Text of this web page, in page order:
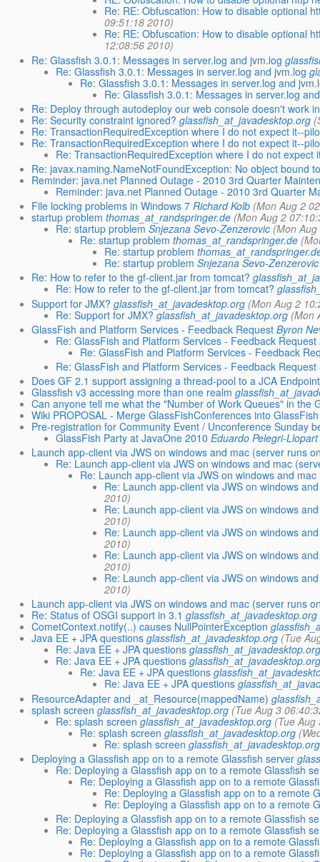
Re: RE: Obfuscation: How to disable optional
09:51:18 2010)
Re: RE: Obfuscation: How to disable optional
12:08:56 2010)
Re: Glassfish 3.0.1: Messages in server.log and jvm.log
Re: Glassfish 3.0.1: Messages in server.log and jvm.log
Re: Glassfish 3.0.1: Messages in server.log and
Re: Glassfish 3.0.1: Messages in server.log
Re: Deploy through autodeploy our web console doesn't work
Re: Security constraint ignored? glassfish_at_javadesktop.org
Re: TransactionRequiredException where I do not expect it--
Re: TransactionRequiredException where I do not expect it--
Re: TransactionRequiredException where I do not expect
Re: javax.naming.NameNotFoundException: No object bound
Reminder: java.net Planned Outage - 2010 3rd Quarter
Reminder: java.net Planned Outage - 2010 3rd Quarter
File locking problems in Windows 7 Richard Kolb (Mon Aug 2
startup problem thomas_at_randspringer.de (Mon Aug 2
Re: startup problem Snjezana Sevo-Zenzerovic (Mon
Re: startup problem thomas_at_randspringer.de
Re: startup problem
Re: startup problem Snjezana Sevo-Zenzerovic
Re: How to refer to the gf-client.jar from tomcat?
Re: How to refer to the gf-client.jar from tomcat?
Support for JMX? glassfish_at_javadesktop.org (Mon Aug 2
Re: Support for JMX? glassfish_at_javadesktop.org (Mon
GlassFish and Platform Services - Feedback Request Byron
Re: GlassFish and Platform Services - Feedback Request
Re: GlassFish and Platform Services - Feedback
Re: GlassFish and Platform Services - Feedback Request
Does GF 2.1 support assigning a thread-pool to a JCA Endpoint
Glassfish v3 accessing more than one realm
Can anyone tell me what the "Number of Work Queues" in the
Wiki PROPOSAL - Merge GlassFishConferences into GlassFish
Pre-registration for Community Event / Unconference Sunday
GlassFish Party at JavaOne 2010 Eduardo Pelegri-Llopart
Launch app-client via JWS on windows and mac (server runs
Re: Launch app-client via JWS on windows and mac
Re: Launch app-client via JWS on windows and
Re: Launch app-client via JWS on windows
2010)
Re: Launch app-client via JWS on windows
2010)
Re: Launch app-client via JWS on windows
2010)
Re: Launch app-client via JWS on windows
2010)
Re: Launch app-client via JWS on windows
2010)
Launch app-client via JWS on windows and mac (server runs
Re: Status of OSGI support in 3.1 glassfish_at_javadesktop.org
CometContext.notify(..) causes NullPointerException
Java EE + JPA questions glassfish_at_javadesktop.org (Tue
Re: Java EE + JPA questions
Re: Java EE + JPA questions
Re: Java EE + JPA questions
Re: Java EE + JPA questions
ResourceAdapter and _at_Resource(mappedName)
splash screen glassfish_at_javadesktop.org (Tue Aug 3
Re: splash screen glassfish_at_javadesktop.org (Tue
Re: splash screen glassfish_at_javadesktop.org
Re: splash screen glassfish_at_javadesktop.org
Deploying a Glassfish app on to a remote Glassfish server
Re: Deploying a Glassfish app on to a remote Glassfish
Re: Deploying a Glassfish app on to a remote
Re: Deploying a Glassfish app on to a remote
Re: Deploying a Glassfish app on to a remote
Re: Deploying a Glassfish app on to a remote Glassfish
Re: Deploying a Glassfish app on to a remote Glassfish
Re: Deploying a Glassfish app on to a remote
Re: Deploying a Glassfish app on to a remote